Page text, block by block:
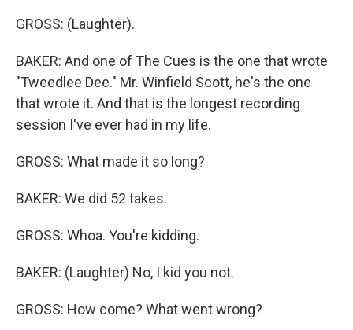
GROSS: (Laughter).
BAKER: And one of The Cues is the one that wrote
"Tweedlee Dee." Mr. Winfield Scott, he's the one
that wrote it. And that is the longest recording
session I've ever had in my life.
GROSS: What made it so long?
BAKER: We did 52 takes.
GROSS: Whoa. You're kidding.
BAKER: (Laughter) No, I kid you not.
GROSS: How come? What went wrong?